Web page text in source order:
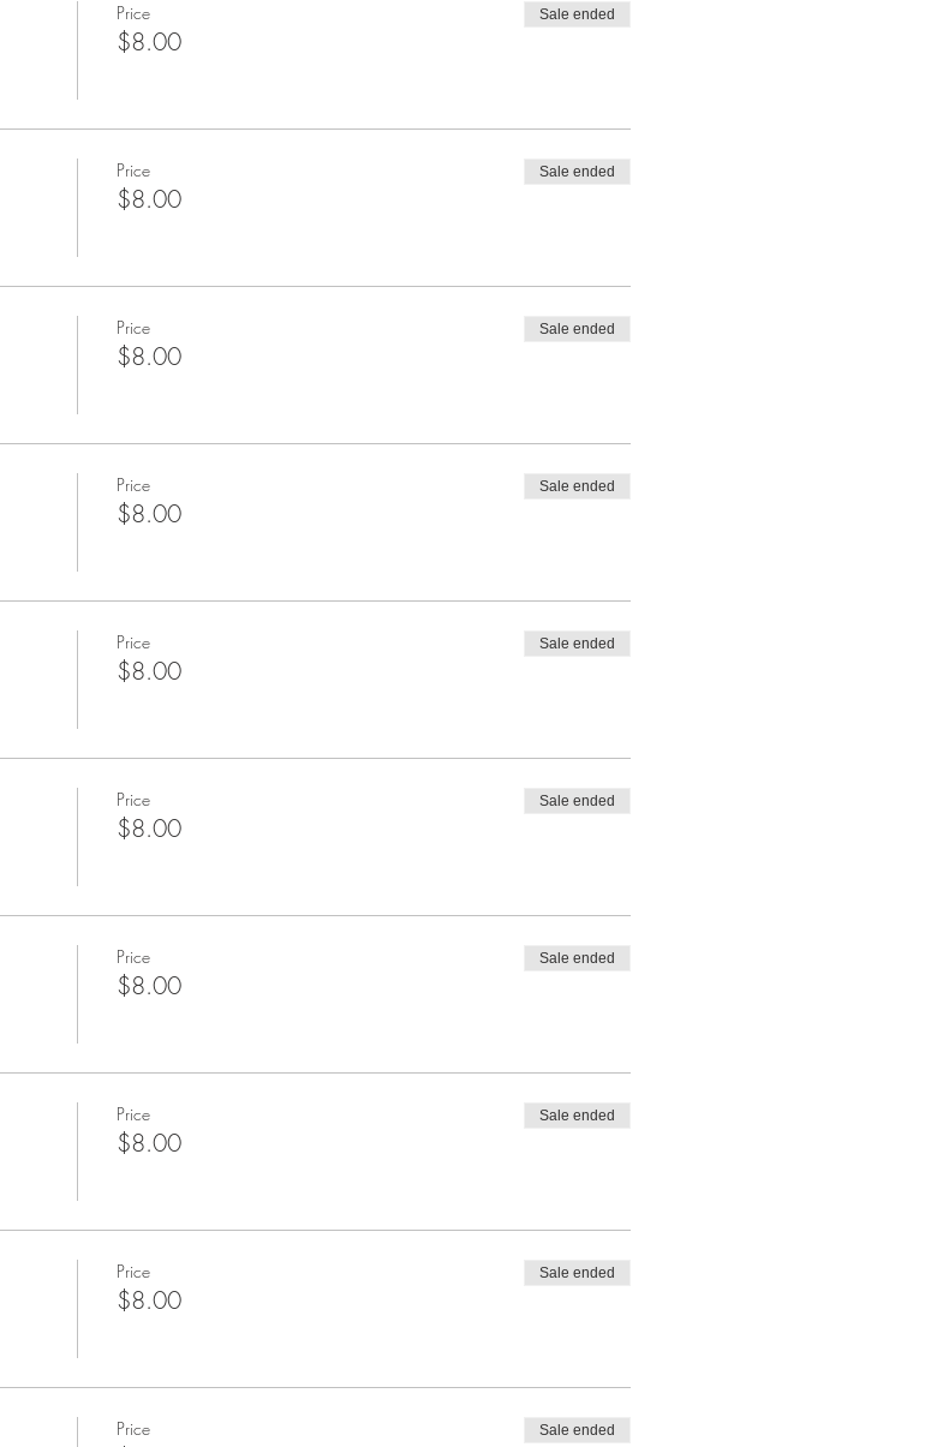
Price
$8.00
Sale ended
Price
$8.00
Sale ended
Price
$8.00
Sale ended
Price
$8.00
Sale ended
Price
$8.00
Sale ended
Price
$8.00
Sale ended
Price
$8.00
Sale ended
Price
$8.00
Sale ended
Price
$8.00
Sale ended
Price Sale ended